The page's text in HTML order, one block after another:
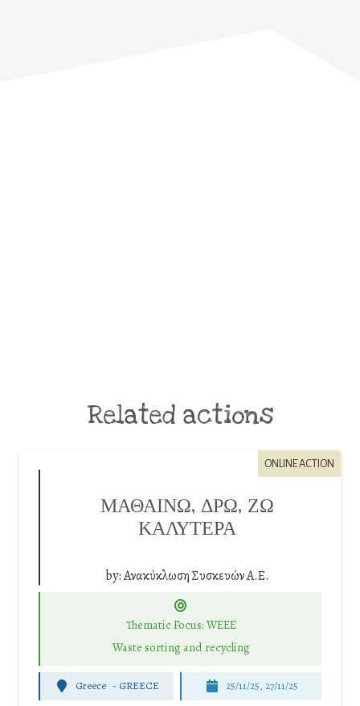
Related actions
ONLINE ACTION
ΜΑΘΑΙΝΩ, ΔΡΩ, ΖΩ
ΚΑΛΥΤΕΡΑ
by:Ανακύκλωση Συσκευών Α.Ε.
Thematic Focus: WEEE
Waste sorting and recycling
Greece - GREECE 25/11/25, 27/11/25